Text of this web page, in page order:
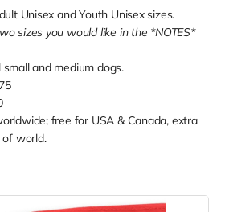
Unisex and Youth Unisex sizes.
sizes you would like in the *NOTES*
and medium dogs.
free for USA & Canada, extra
world.